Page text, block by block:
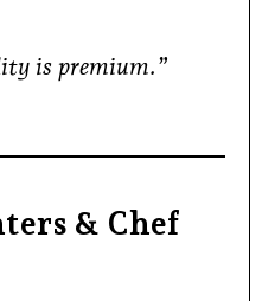
is premium.”
& Chef